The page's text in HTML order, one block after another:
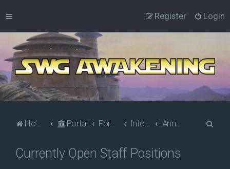
Login
Register
Home Portal Forums Information Announcements
Currently Open Staff Positions